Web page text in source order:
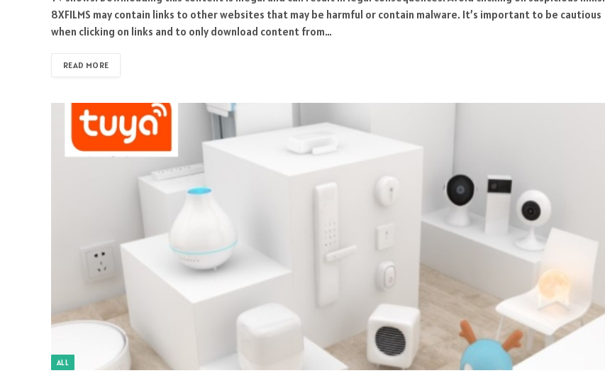
8XFILMS may contain links to other websites that may be harmful or contain malware. It’s important to be cautious
when clicking on links and to only download content from…
READ MORE
ALL